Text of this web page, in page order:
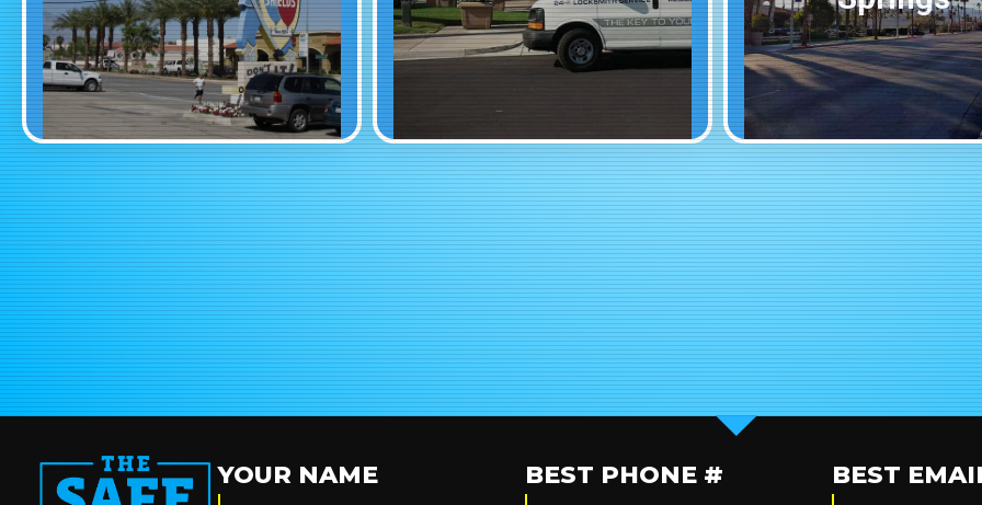
YOUR NAME BEST PHONE # BEST